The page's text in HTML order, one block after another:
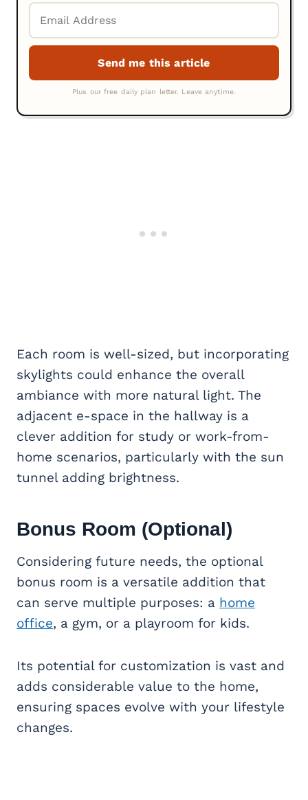
Each room is well-sized, but incorporating
skylights could enhance the overall
ambiance with more natural light. The
adjacent e-space in the hallway is a
clever addition for study or work-from-
home scenarios, particularly with the sun
tunnel adding brightness.
Bonus Room (Optional)
Considering future needs, the optional
bonus room is a versatile addition that
can serve multiple purposes: a home
office, a gym, or a playroom for kids.
Its potential for customization is vast and
adds considerable value to the home,
ensuring spaces evolve with your lifestyle
changes.